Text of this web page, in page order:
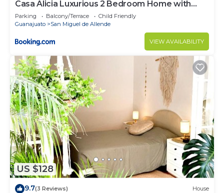
Casa Alicia Luxurious 2 Bedroom Home with
Fireplace
Parking Balcony/Terrace
Child Friendly
Guanajuato
San Miguel de Allende
VIEW AVAILABILITY
US $128
9.7(3 Reviews) House